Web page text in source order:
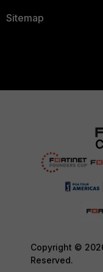
Sitemap
Copyright ©
Reserved.